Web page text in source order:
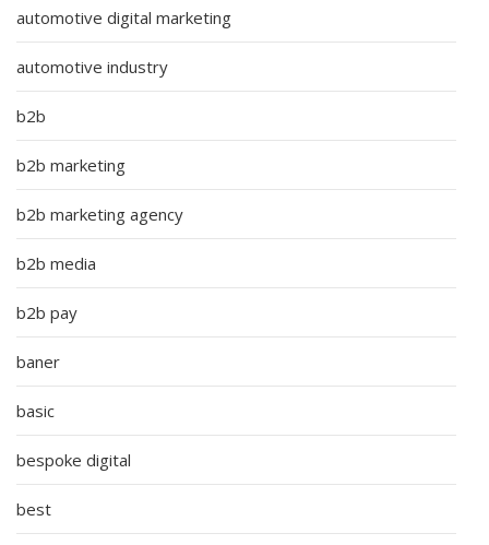
automotive digital marketing
automotive industry
b2b
b2b marketing
b2b marketing agency
b2b media
b2b pay
baner
basic
bespoke digital
best